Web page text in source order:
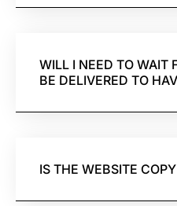
WILL I NEED TO WAIT
BE DELIVERED TO
IS THE WEBSITE